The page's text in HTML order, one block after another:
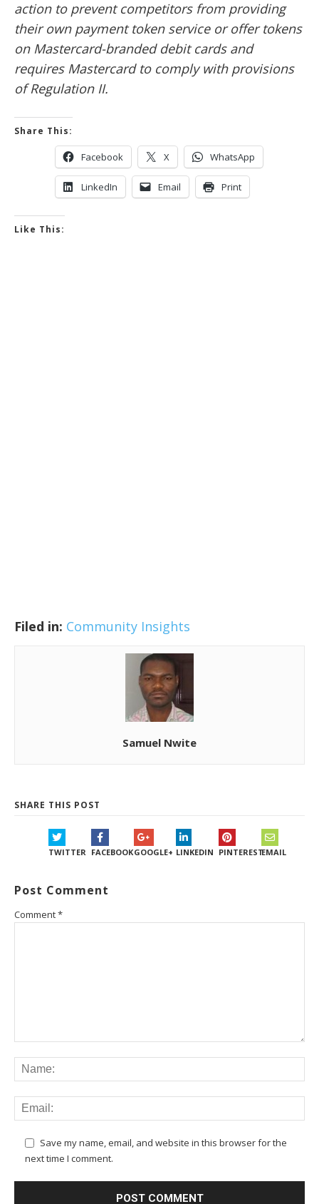
action to prevent competitors from providing
their own payment token service or offer tokens
on Mastercard-branded debit cards and
requires Mastercard to comply with provisions
of Regulation II.
Share This:
Facebook X WhatsApp
LinkedIn Email Print
Like This:
Filed in: Community Insights
Samuel Nwite
SHARE THIS POST
TWITTER FACEBOOKGOOGLE+ LINKEDIN PINTERESTEMAIL
Post Comment
Comment*
Save my name, email, and website in this browser for the
next time I comment.